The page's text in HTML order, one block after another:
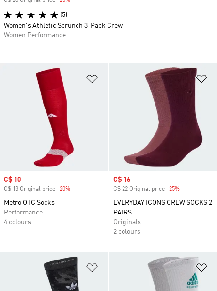
Add to Wishlist
Sale price
C$ 10
C$ 13 Original price -20%
Metro OTC Socks
Performance
4 colours
Sale price
C$ 16
C$ 22 Original price -25%
EVERYDAY ICONS CREW SOCKS 2
PAIRS
Originals
2 colours
Add to Wishlist
(5)
Women's Athletic Scrunch 3-Pack Crew
Women Performance